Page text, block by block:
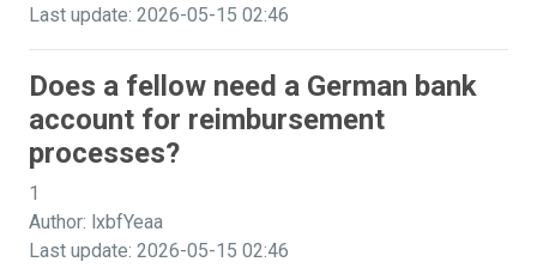
Last update: 2026-05-15 02:46
Does a fellow need a German bank
account for reimbursement
processes?
1
Author: lxbfYeaa
Last update: 2026-05-15 02:46